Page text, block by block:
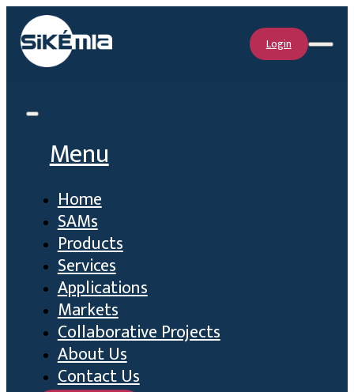
Login
Menu
Home
SAMs
Products
Services
Applications
Markets
Collaborative Projects
About Us
Contact Us